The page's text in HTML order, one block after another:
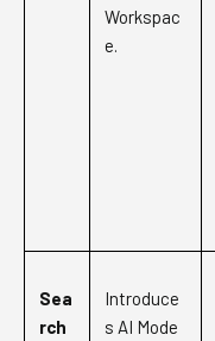
Workspac
e.
Sea
rch
Introduce
s AI Mode